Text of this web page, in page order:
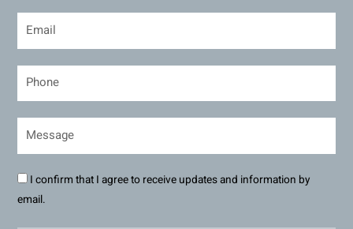
I confirm that I agree to receive updates and information by
email.